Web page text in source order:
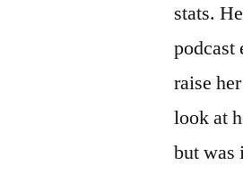
stats.
podcast
raise
look at
but was